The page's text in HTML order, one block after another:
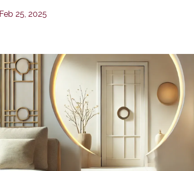
Feb 25, 2025